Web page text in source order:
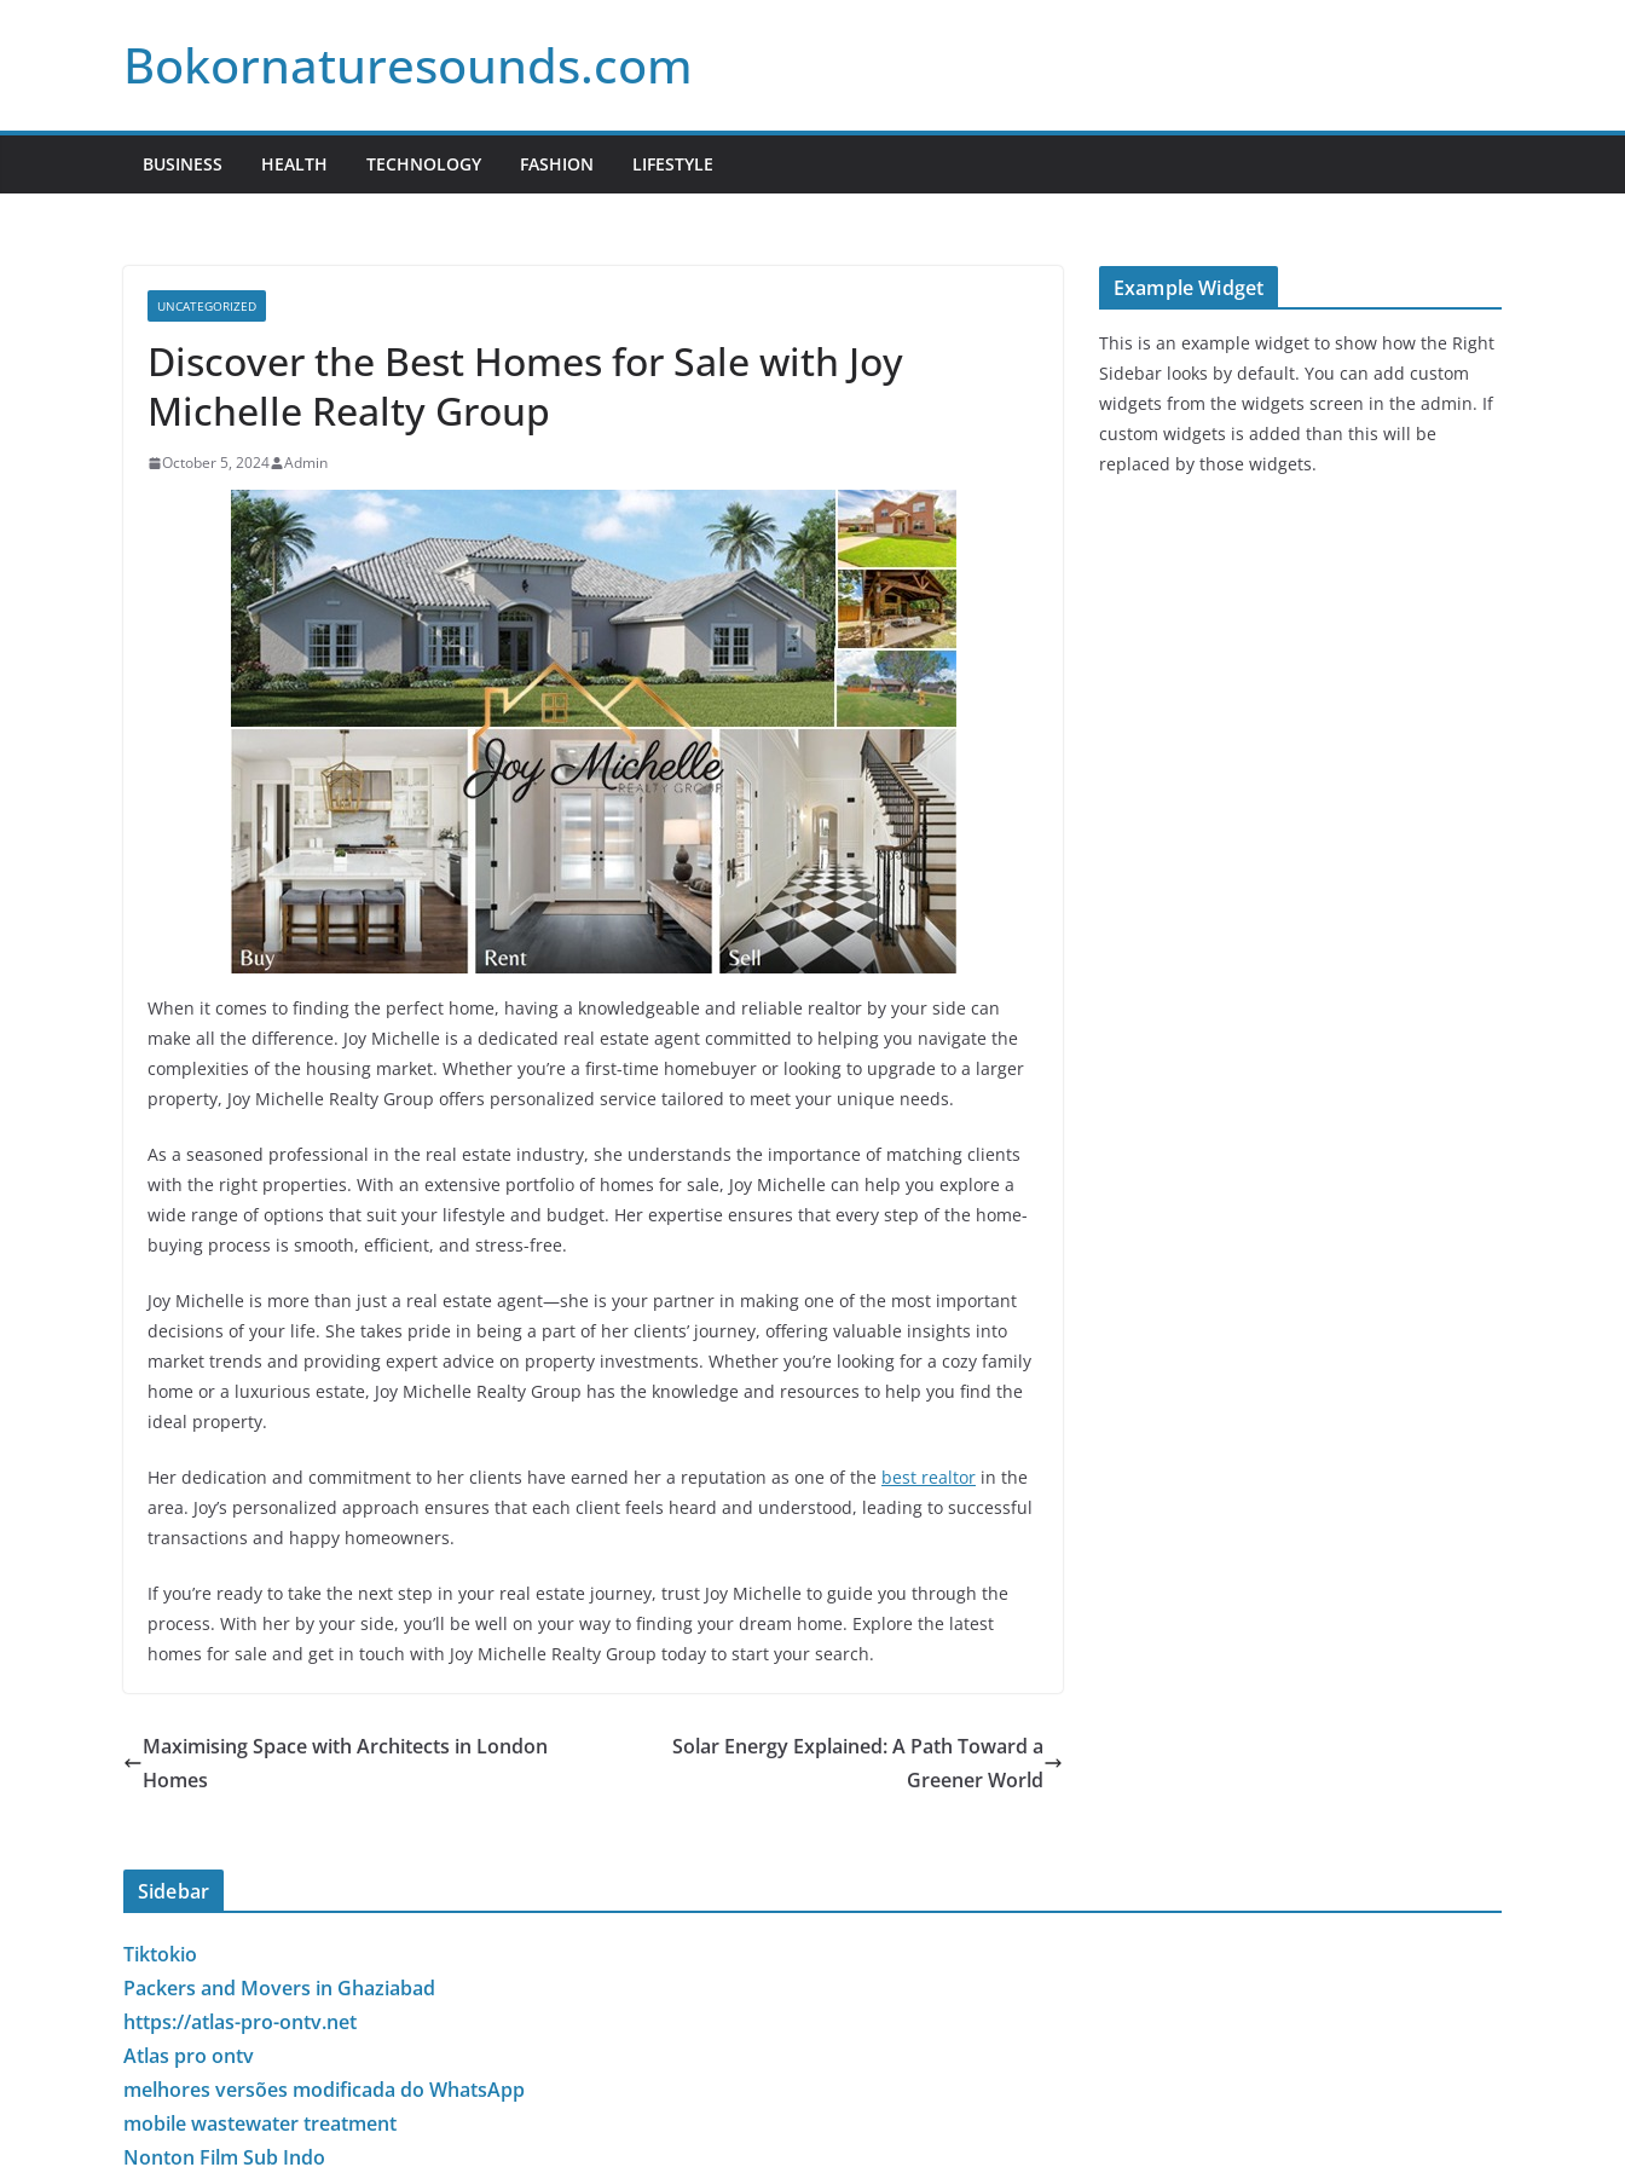
Bokornaturesounds.com
BUSINESS HEALTH TECHNOLOGY FASHION LIFESTYLE
UNCATEGORIZED
Discover the Best Homes for Sale with Joy
Michelle Realty Group
October 5, 2024 Admin
When it comes to finding the perfect home, having a knowledgeable and reliable realtor by your side can
make all the difference. Joy Michelle is a dedicated real estate agent committed to helping you navigate the
complexities of the housing market. Whether you’re a first-time homebuyer or looking to upgrade to a larger
property, Joy Michelle Realty Group offers personalized service tailored to meet your unique needs.
As a seasoned professional in the real estate industry, she understands the importance of matching clients
with the right properties. With an extensive portfolio of homes for sale, Joy Michelle can help you explore a
wide range of options that suit your lifestyle and budget. Her expertise ensures that every step of the home-
buying process is smooth, efficient, and stress-free.
Joy Michelle is more than just a real estate agent—she is your partner in making one of the most important
decisions of your life. She takes pride in being a part of her clients’ journey, offering valuable insights into
market trends and providing expert advice on property investments. Whether you’re looking for a cozy family
home or a luxurious estate, Joy Michelle Realty Group has the knowledge and resources to help you find the
ideal property.
Her dedication and commitment to her clients have earned her a reputation as one of the best realtor in the
area. Joy’s personalized approach ensures that each client feels heard and understood, leading to successful
transactions and happy homeowners.
If you’re ready to take the next step in your real estate journey, trust Joy Michelle to guide you through the
process. With her by your side, you’ll be well on your way to finding your dream home. Explore the latest
homes for sale and get in touch with Joy Michelle Realty Group today to start your search.
Maximising Space with Architects in London
Homes
Solar Energy Explained: A Path Toward a
Greener World
Example Widget
This is an example widget to show how the Right
Sidebar looks by default. You can add custom
widgets from the widgets screen in the admin. If
custom widgets is added than this will be
replaced by those widgets.
Sidebar
Tiktokio
Packers and Movers in Ghaziabad
https://atlas-pro-ontv.net
Atlas pro ontv
melhores versões modificada do WhatsApp
mobile wastewater treatment
Nonton Film Sub Indo